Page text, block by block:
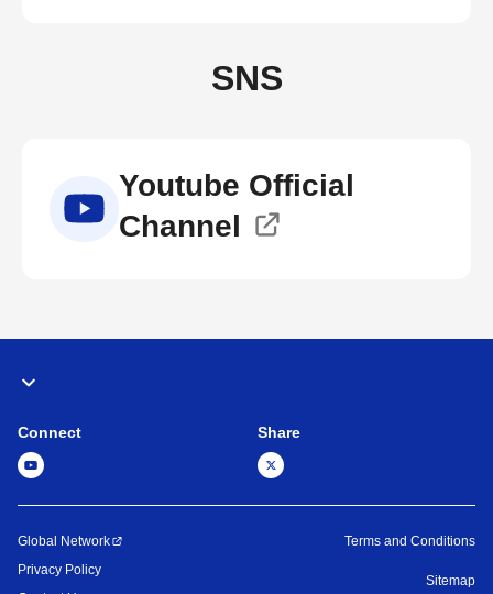
SNS
Youtube Official
Channel
Connect Share
Global Network
Privacy Policy
Terms and Conditions
Sitemap